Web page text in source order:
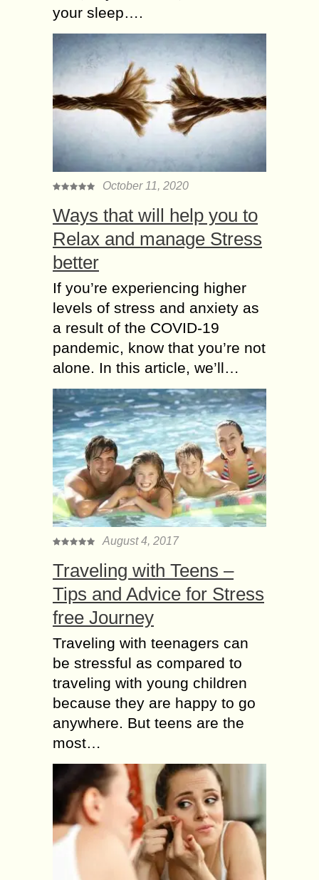
your sleep….
October 11, 2020
Ways that will help you to
Relax and manage Stress
better
If you’re experiencing higher
levels of stress and anxiety as
a result of the COVID-19
pandemic, know that you’re not
alone. In this article, we’ll…
August 4, 2017
Traveling with Teens –
Tips and Advice for Stress
free Journey
Traveling with teenagers can
be stressful as compared to
traveling with young children
because they are happy to go
anywhere. But teens are the
most…